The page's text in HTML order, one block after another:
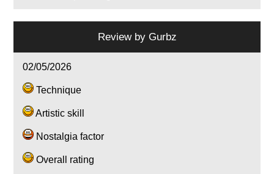
Review by Gurbz
02/05/2026
Technique
Artistic skill
Nostalgia factor
Overall rating